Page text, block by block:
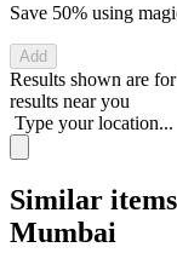
Save 50% using
Add
Results shown are for
results near you
Type your location...
Similar
Mumbai